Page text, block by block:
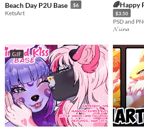
Beach Day P2U Base $6
KetsArt
🌈Happy
$3.50
PSD and
𝓝𝓲𝓲𝓷𝓪
GIF